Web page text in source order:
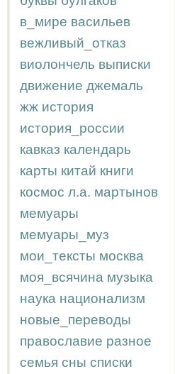
в_мире васильев
вежливый_отказ
виолончель выписки
движение джемаль
жж история
история_россии
кавказ календарь
карты китай книги
космос л.а. мартынов
мемуары
мемуары_муз
мои_тексты москва
моя_всячина музыка
наука национализм
новые_переводы
православие разное
семья сны списки